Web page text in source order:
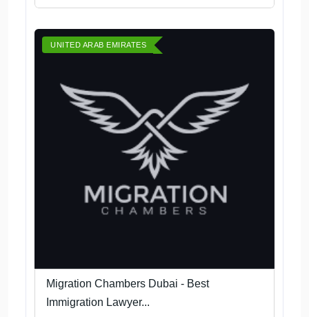
UNITED ARAB EMIRATES
Migration Chambers Dubai - Best
Immigration Lawyer...